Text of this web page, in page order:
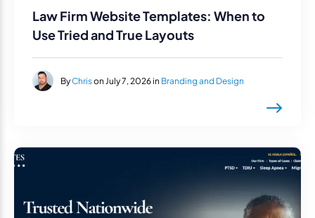
Law Firm Website Templates: When to
Use Tried and True Layouts
ByChrison July 7, 2026 in Branding and Design